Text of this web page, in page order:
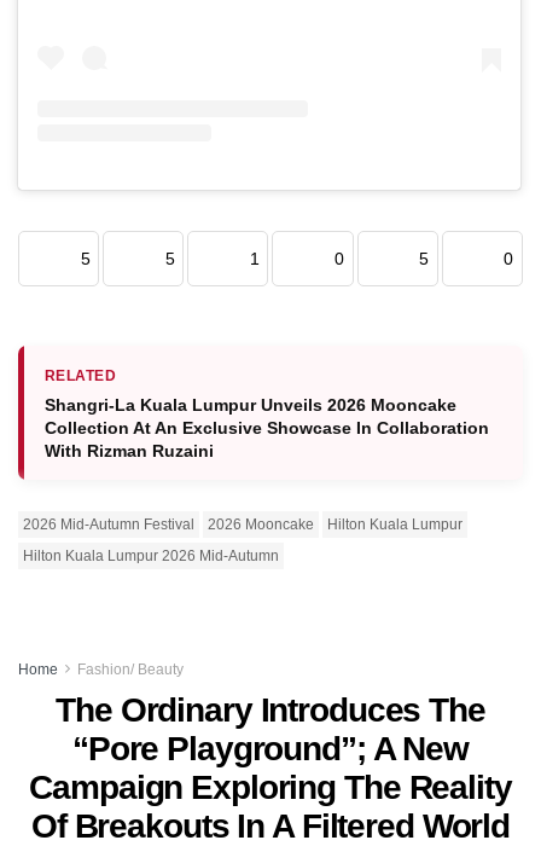
5 5 1 0 5 0
RELATED
Shangri-La Kuala Lumpur Unveils 2026 Mooncake
Collection At An Exclusive Showcase In Collaboration
With Rizman Ruzaini
2026 Mid-Autumn Festival 2026 Mooncake
Hilton Kuala Lumpur
Hilton Kuala Lumpur 2026 Mid-Autumn
Home Fashion/ Beauty
The Ordinary Introduces The
“Pore Playground”; A New
Campaign Exploring The Reality
Of Breakouts In A Filtered World